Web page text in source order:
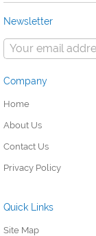
Newsletter
Company
Home
About Us
Contact Us
Privacy Policy
Quick Links
Site Map